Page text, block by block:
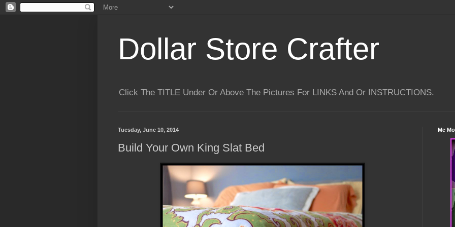
Dollar Store Crafter
Click The TITLE Under Or Above The Pictures For LINKS And Or INSTRUCTIONS.
Tuesday, June 10, 2014
Build Your Own King Slat Bed
Me